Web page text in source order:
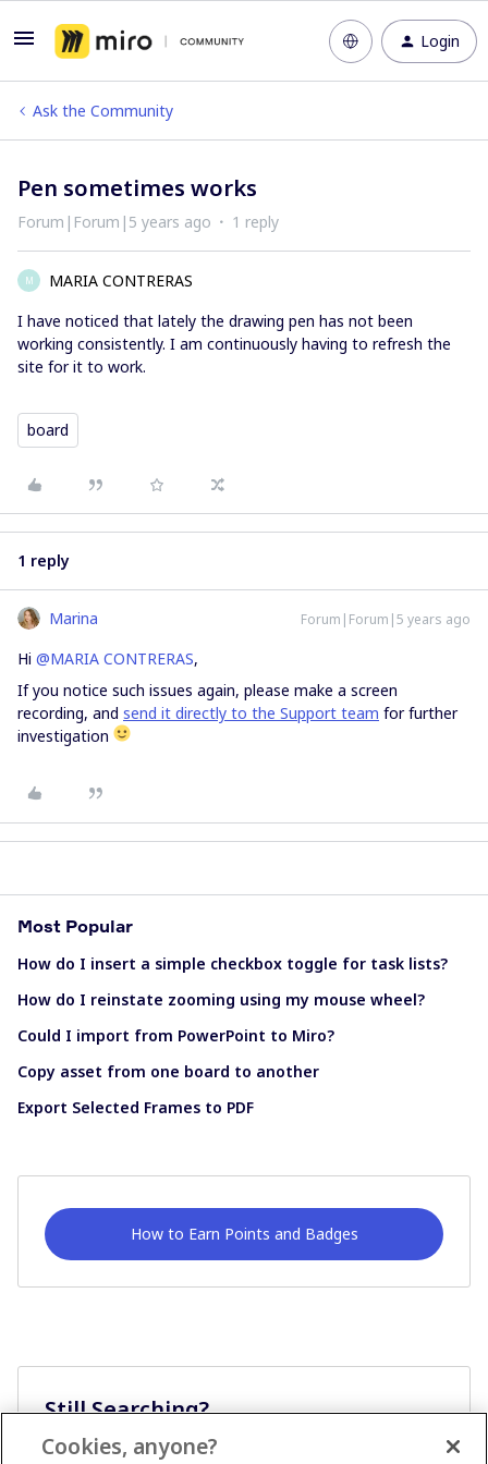
Login
Ask the Community
Pen sometimes works
Forum|Forum|5 years ago 1 reply
M
MARIA CONTRERAS
I have noticed that lately the drawing pen has not been
working consistently. I am continuously having to refresh the
site for it to work.
board
1 reply
Marina Forum|Forum|5 years ago
Hi @MARIA CONTRERAS,
If you notice such issues again, please make a screen
recording, and send it directly to the Support team for further
investigation
Most Popular
How do I insert a simple checkbox toggle for task lists?
How do I reinstate zooming using my mouse wheel?
Could I import from PowerPoint to Miro?
Copy asset from one board to another
Export Selected Frames to PDF
How to Earn Points and Badges
Still Searching?
Cookies, anyone?